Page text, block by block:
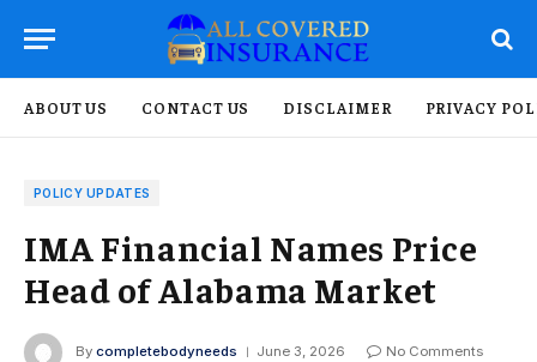
ABOUT US CONTACT US DISCLAIMER PRIVACY
POLICY UPDATES
IMA Financial Names Price
Head of Alabama Market
By completebodyneeds June 3, 2026
No Comments